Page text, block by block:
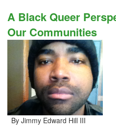
A Black Queer
Our Communities
By Jimmy Edward Hill III